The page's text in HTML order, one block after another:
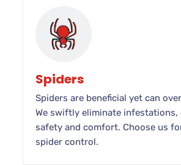
Spiders
Spiders are beneficial yet can
We swiftly eliminate infestations,
safety and comfort. Choose us
spider control.